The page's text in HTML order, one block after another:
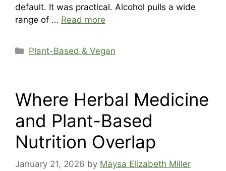
default. It was practical. Alcohol pulls a wide
range of … Read more
Categories
Plant-Based & Vegan
Where Herbal Medicine
and Plant-Based
Nutrition Overlap
January 21, 2026 by Maysa Elizabeth Miller